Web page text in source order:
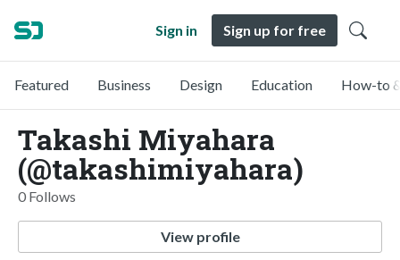
Sign in Sign up for free
Featured Business Design Education How-to
Takashi Miyahara
(@takashimiyahara)
0 Follows
View profile